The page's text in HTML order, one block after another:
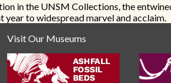
in the UNSM Collections, the
year to widespread marvel and acclaim.
Visit Our Museums